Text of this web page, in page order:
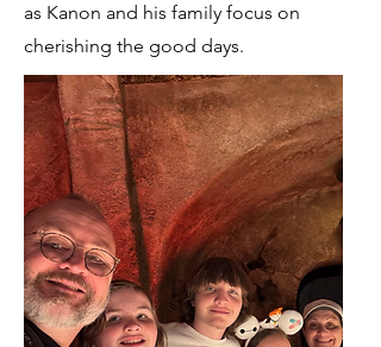
as Kanon and his family focus on
cherishing the good days.